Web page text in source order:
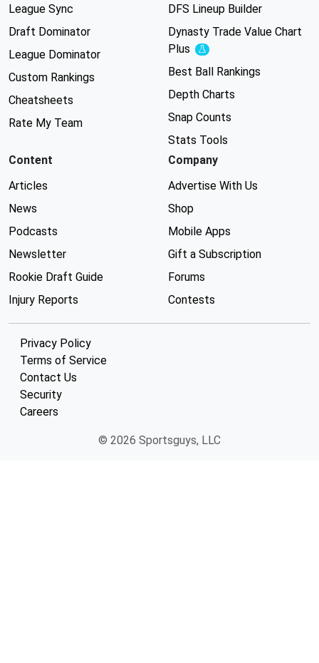
League Sync
Draft Dominator
League Dominator
Custom Rankings
Cheatsheets
Rate My Team
DFS Lineup Builder
Dynasty Trade Value Chart
Plus
Experimental
Best Ball Rankings
Depth Charts
Snap Counts
Stats Tools
Content
Articles
News
Podcasts
Newsletter
Rookie Draft Guide
Injury Reports
Company
Advertise With Us
Shop
Mobile Apps
Gift a Subscription
Forums
Contests
Privacy Policy
Terms of Service
Contact Us
Security
Careers
© 2026 Sportsguys, LLC